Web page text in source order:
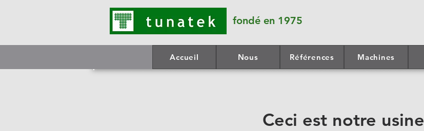
fondé en 1975
Accueil Nous Références Machines
Ceci est notre usine